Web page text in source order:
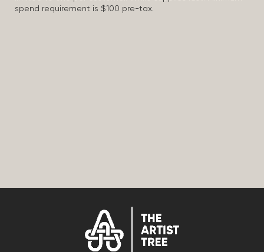
spend requirement is $100 pre-tax.